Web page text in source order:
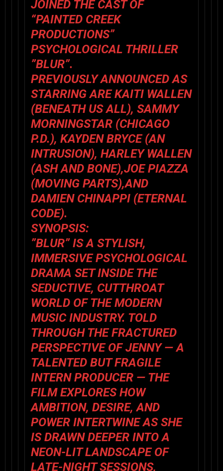
JOINED THE CAST OF
“PAINTED CREEK
PRODUCTIONS”
PSYCHOLOGICAL THRILLER
”BLUR”.
PREVIOUSLY ANNOUNCED AS
STARRING ARE KAITI WALLEN
(BENEATH US ALL), SAMMY
MORNINGSTAR (CHICAGO
P.D.), KAYDEN BRYCE (AN
INTRUSION), HARLEY WALLEN
(ASH AND BONE),JOE PIAZZA
(MOVING PARTS),AND
DAMIEN CHINAPPI (ETERNAL
CODE).
SYNOPSIS:
”BLUR” IS A STYLISH,
IMMERSIVE PSYCHOLOGICAL
DRAMA SET INSIDE THE
SEDUCTIVE, CUTTHROAT
WORLD OF THE MODERN
MUSIC INDUSTRY. TOLD
THROUGH THE FRACTURED
PERSPECTIVE OF JENNY — A
TALENTED BUT FRAGILE
INTERN PRODUCER — THE
FILM EXPLORES HOW
AMBITION, DESIRE, AND
POWER INTERTWINE AS SHE
IS DRAWN DEEPER INTO A
NEON-LIT LANDSCAPE OF
LATE-NIGHT SESSIONS,